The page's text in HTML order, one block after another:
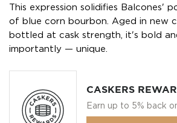
This expression solidifies Balcones'
of blue corn bourbon. Aged in new
bottled at cask strength, it's bold
importantly — unique.
CASKERS
Earn up to 5% back